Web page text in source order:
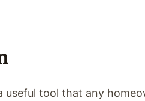
useful tool that any